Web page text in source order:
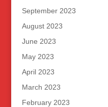
September 2023
August 2023
June 2023
May 2023
April 2023
March 2023
February 2023